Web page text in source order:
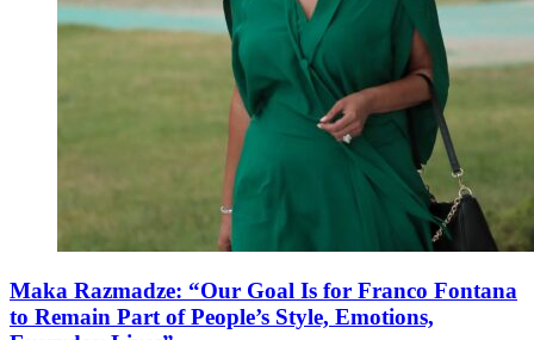
Maka Razmadze: “Our Goal Is for Franco Fontana
to Remain Part of People’s Style, Emotions,